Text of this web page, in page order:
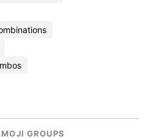
GROUPS